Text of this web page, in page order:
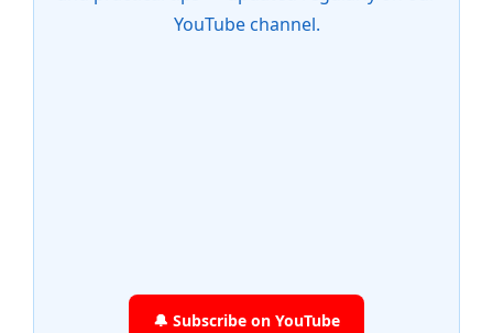
YouTube channel.
🔔 Subscribe on YouTube